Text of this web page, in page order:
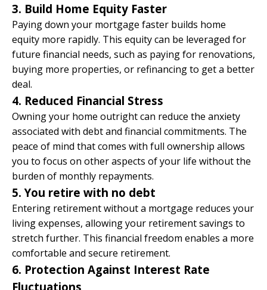
3. Build Home Equity Faster
Paying down your mortgage faster builds home
equity more rapidly. This equity can be leveraged for
future financial needs, such as paying for renovations,
buying more properties, or refinancing to get a better
deal.​
4. Reduced Financial Stress
Owning your home outright can reduce the anxiety
associated with debt and financial commitments. The
peace of mind that comes with full ownership allows
you to focus on other aspects of your life without the
burden of monthly repayments.
5. You retire with no debt
Entering retirement without a mortgage reduces your
living expenses, allowing your retirement savings to
stretch further. This financial freedom enables a more
comfortable and secure retirement.​
6. Protection Against Interest Rate
Fluctuations